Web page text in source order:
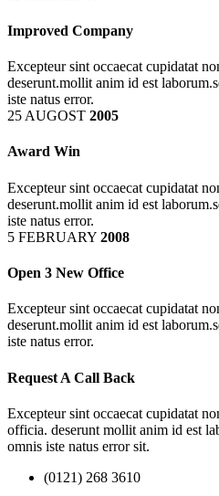
Improved Company
Excepteur sint occaecat cupidatat
deserunt.mollit anim id est
iste natus error.
25 AUGOST 2005
Award Win
Excepteur sint occaecat cupidatat
deserunt.mollit anim id est
iste natus error.
5 FEBRUARY 2008
Open 3 New Office
Excepteur sint occaecat cupidatat
deserunt.mollit anim id est
iste natus error.
Request A Call Back
Excepteur sint occaecat cupidatat
officia. deserunt mollit anim id est
omnis iste natus error sit.
(0121) 268 3610